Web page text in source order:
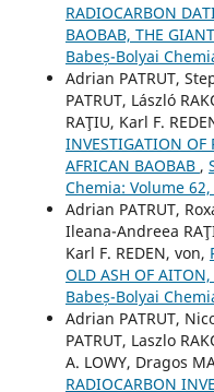
RADIOCARBON
BAOBAB, THE
Babeș-Bolyai
Adrian PATRUT,
PATRUT, László
RAŢIU, Karl F.
INVESTIGATION OF
AFRICAN BAOBAB ,
Chemia: Volume
Adrian PATRUT,
Ileana-Andreea
Karl F. REDEN, von,
OLD ASH OF
Babeș-Bolyai
Adrian PATRUT,
PATRUT, Laszlo
A. LOWY, Dragos
RADIOCARBON